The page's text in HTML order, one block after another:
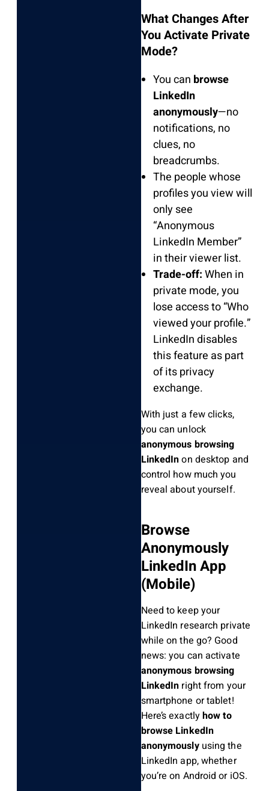
What Changes After
You Activate Private
Mode?
You can browse
LinkedIn
anonymously—no
notifications, no
clues, no
breadcrumbs.
The people whose
profiles you view will
only see
“Anonymous
LinkedIn Member”
in their viewer list.
Trade-off:When in
private mode, you
lose access to “Who
viewed your profile.”
LinkedIn disables
this feature as part
of its privacy
exchange.
With just a few clicks,
you can unlock
anonymous browsing
LinkedInon desktop and
control how much you
reveal about yourself.
Browse
Anonymously
LinkedIn App
(Mobile)
Need to keep your
LinkedIn research private
while on the go? Good
news: you can activate
anonymous browsing
LinkedIn right from your
smartphone or tablet!
Here’s exactlyhow to
browse LinkedIn
anonymouslyusing the
LinkedIn app, whether
you’re on Android or iOS.